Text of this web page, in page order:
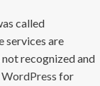
called
services are
recognized and
for